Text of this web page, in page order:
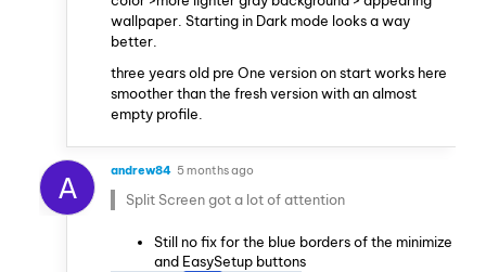
wallpaper. Starting in Dark mode looks a way
better.
three years old pre One version on start works here
smoother than the fresh version with an almost
empty profile.
A andrew84 5 months ago
Split Screen got a lot of attention
Still no fix for the blue borders of the minimize
and EasySetup buttons